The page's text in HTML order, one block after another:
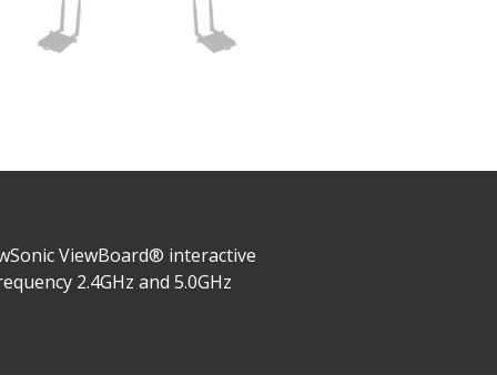
ViewBoard® interactive
2.4GHz and 5.0GHz